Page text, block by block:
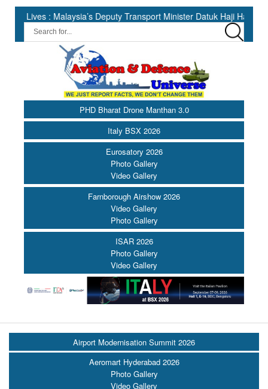
: Malaysia’s Deputy Transport Minister Datuk Haji Hasbi ||
PHD Bharat Drone Manthan 3.0
Italy BSX 2026
Eurosatory 2026
Photo Gallery
Video Gallery
Farnborough Airshow 2026
Video Gallery
Photo Gallery
ISAR 2026
Photo Gallery
Video Gallery
Airport Modernisation Summit 2026
Aeromart Hyderabad 2026
Photo Gallery
Video Gallery